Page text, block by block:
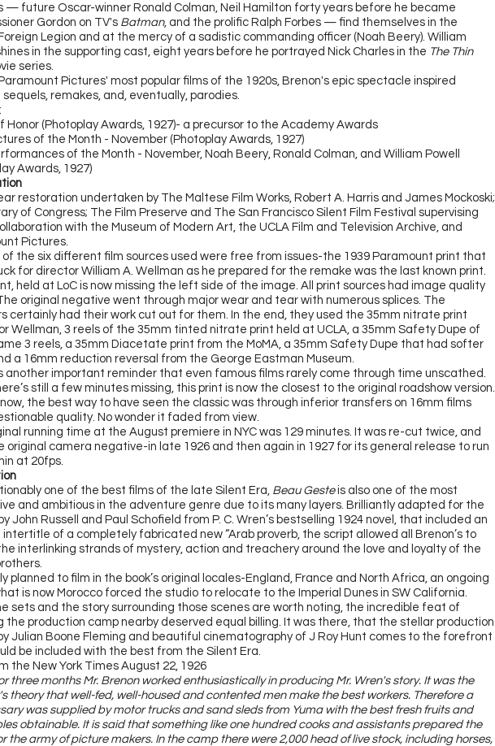
— future Oscar-winner Ronald Colman, Neil Hamilton forty years before he became
Gordon on TV's Batman, and the prolific Ralph Forbes — find themselves in the
Legion and at the mercy of a sadistic commanding officer (Noah Beery). William
in the supporting cast, eight years before he portrayed Nick Charles in the The Thin
series.
Pictures' most popular films of the 1920s, Brenon's epic spectacle inspired
remakes, and, eventually, parodies.
Honor (Photoplay Awards, 1927)- a precursor to the Academy Awards
of the Month - November (Photoplay Awards, 1927)
of the Month - November, Noah Beery, Ronald Colman, and William Powell
Awards, 1927)
restoration undertaken by The Maltese Film Works, Robert A. Harris and James Mockoski;
of Congress; The Film Preserve and The San Francisco Silent Film Festival supervising
with the Museum of Modern Art, the UCLA Film and Television Archive, and
Pictures.
of the six different film sources used were free from issues-the 1939 Paramount print that
for director William A. Wellman as he prepared for the remake was the last known print.
held at LoC is now missing the left side of the image. All print sources had image quality
original negative went through major wear and tear with numerous splices. The
certainly had their work cut out for them. In the end, they used the 35mm nitrate print
Wellman, 3 reels of the 35mm tinted nitrate print held at UCLA, a 35mm Safety Dupe of
3 reels, a 35mm Diacetate print from the MoMA, a 35mm Safety Dupe that had softer
a 16mm reduction reversal from the George Eastman Museum.
another important reminder that even famous films rarely come through time unscathed.
still a few minutes missing, this print is now the closest to the original roadshow version.
the best way to have seen the classic was through inferior transfers on 16mm films
quality. No wonder it faded from view.
running time at the August premiere in NYC was 129 minutes. It wasre-cut twice, and
original camera negative-in late 1926 and then again in 1927 for its general release to run
at 20fps.
one of the best films of the late Silent Era, Beau Gesteis also one of the most
and ambitious in the adventure genre due to its many layers. Brilliantly adapted for the
John Russell and Paul Schofield from P. C. Wren’s bestselling 1924 novel, that included an
intertitle of a completely fabricated new “Arab proverb, the script allowed all Brenon’s to
interlinking strands of mystery, action and treachery around the love and loyalty of the
planned to film in the book’s original locales-England, France and North Africa, an ongoing
is now Morocco forced the studio to relocate to the Imperial Dunes in SW California.
sets and the story surrounding those scenes are worth noting, the incredible feat of
the production camp nearby deserved equal billing. It was there, that the stellar production
Julian Boone Fleming and beautiful cinematography of J Roy Hunt comes to the forefront
be included with the best from the Silent Era.
the New York Times August 22, 1926
three months Mr. Brenon worked enthusiastically in producing Mr. Wren's story. It was the
theory that well-fed, well-housed and contented men make the best workers. Therefore a
was supplied by motor trucks and sand sleds from Yuma with the best fresh fruits and
obtainable. It is said that something like one hundred cooks and assistants prepared the
the army of picture makers. In the camp there were 2,000 head of live stock, including horses,